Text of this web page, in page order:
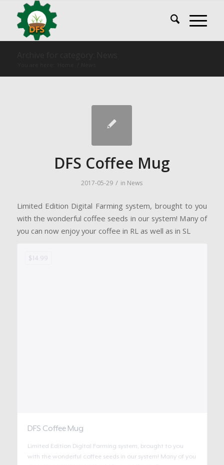
DFS Coffee Mug
2017-05-29 / in News
Limited Edition Digital Farming system, brought to you
with the wonderful coffee seeds in our system! Many of
you can now enjoy your coffee in RL as well as in SL